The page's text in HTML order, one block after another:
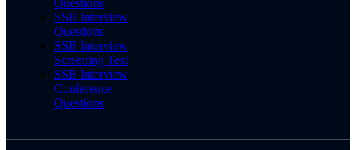
Questions
SSB Interview
Questions
SSB Interview
Screening Test
SSB Interview
Conference
Questions